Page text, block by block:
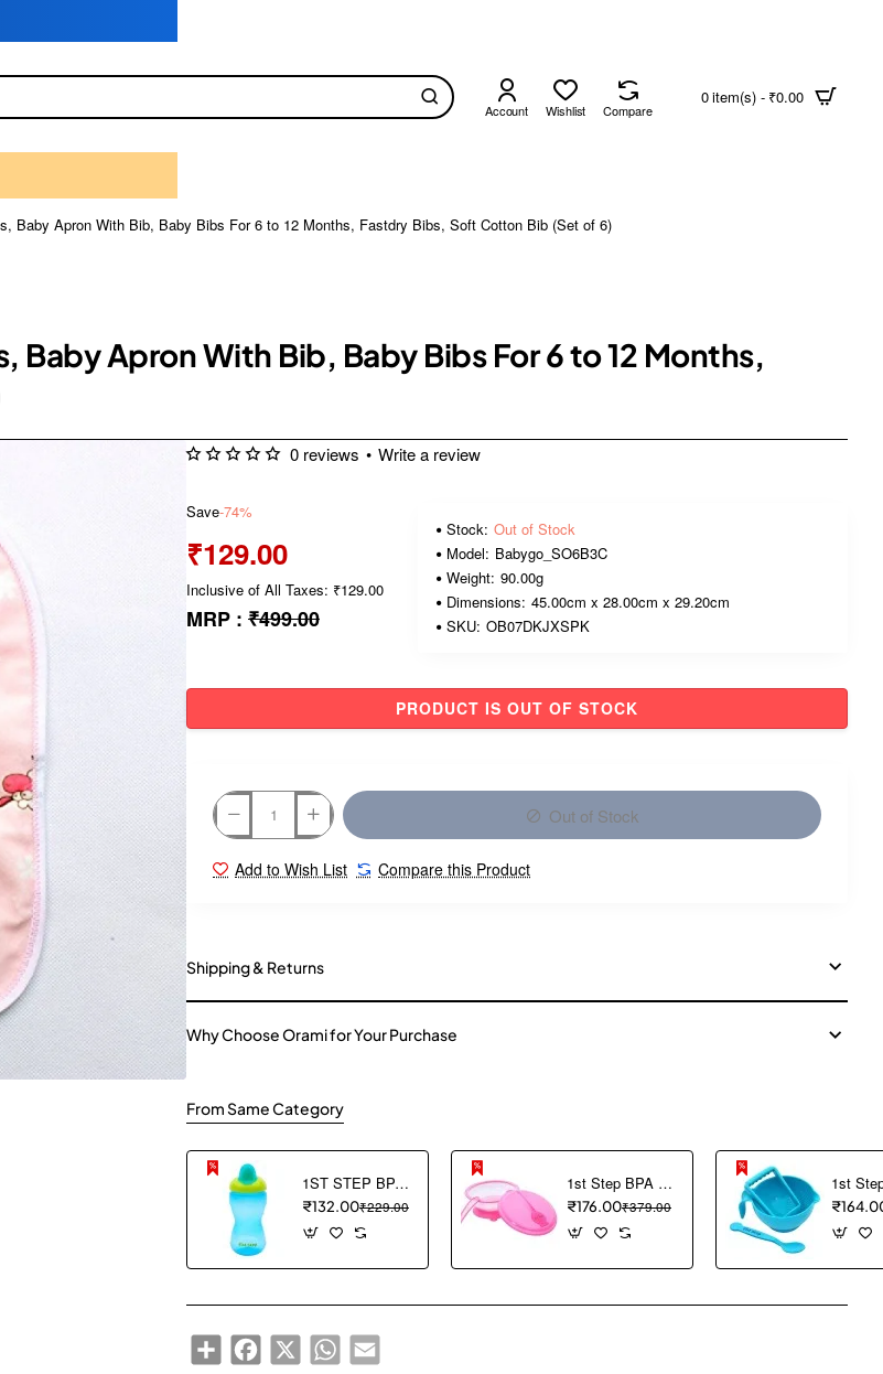
Account Wishlist Compare
0 item(s) - ₹0.00
Baby Apron With Bib, Baby Bibs For 6 to 12 Months, Fastdry Bibs, Soft Cotton Bib (Set of 6)
Apron With Bib, Baby Bibs For 6 to 12 Months,
0 reviews • Write a review
Save-74%
₹129.00
Inclusive of All Taxes: ₹129.00
MRP : ₹499.00
Stock: Out of Stock
Model: Babygo_SO6B3C
Weight: 90.00g
Dimensions: 45.00cm x 28.00cm x 29.20cm
SKU: OB07DKJXSPK
PRODUCT IS OUT OF STOCK
Out of Stock
Add to Wish List Compare this Product
Shipping & Returns
Why Choose Orami for Your Purchase
From Same Category
1ST STEP BPA Free Hard spout Grippy Cup (Blue)
₹132.00₹229.00
1st Step BPA Free Polypropylene Microwave Friendly Feeding Bowl with Spoon (Pink)
₹176.00₹379.00
ShareFacebook
X WhatsAppEmail